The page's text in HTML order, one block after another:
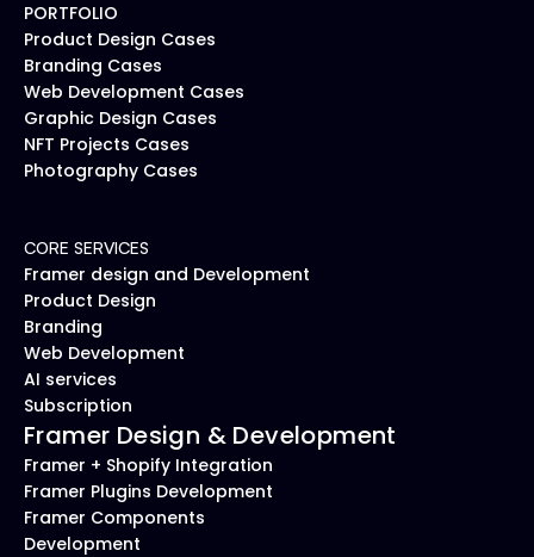
PORTFOLIO
Product Design Cases
Branding Cases
Web Development Cases
Graphic Design Cases
NFT Projects Cases
Photography Cases
CORE SERVICES
Framer design and Development
Product Design
Branding
Web Development
AI services
Subscription
Framer Design & Development
Framer + Shopify Integration
Framer Plugins Development
Framer Components
Development